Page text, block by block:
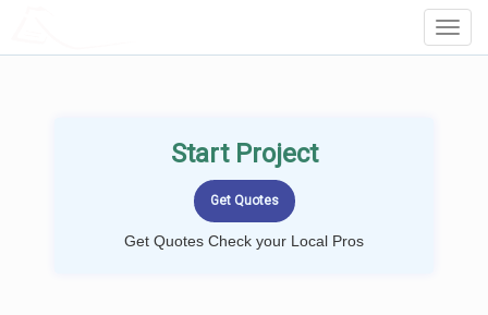
Start Project
Get Quotes Check your Local Pros